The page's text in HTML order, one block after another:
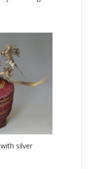
silver